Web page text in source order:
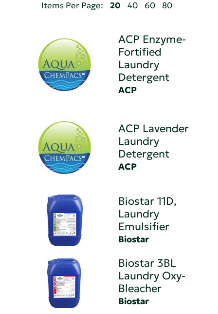
Items Per Page: 20 40 60 80
ACP Enzyme-
Fortified
Laundry
Detergent
ACP
ACP Lavender
Laundry
Detergent
ACP
Biostar 11D,
Laundry
Emulsifier
Biostar
Biostar 3BL
Laundry Oxy-
Bleacher
Biostar